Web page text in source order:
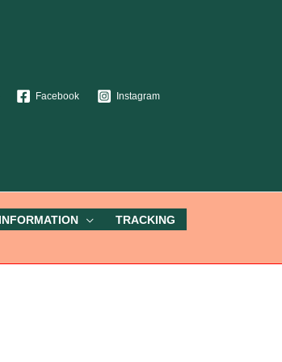
Facebook Instagram
INFORMATION TRACKING